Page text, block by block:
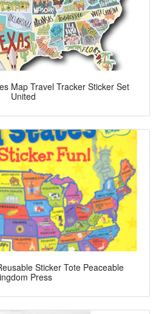
Map Travel Tracker Sticker Set
United
Sticker Tote Peaceable
Press